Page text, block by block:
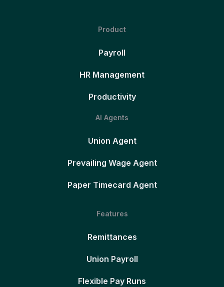
Product
Payroll
HR Management
Productivity
AI Agents
Union Agent
Prevailing Wage Agent
Paper Timecard Agent
Features
Remittances
Union Payroll
Flexible Pay Runs